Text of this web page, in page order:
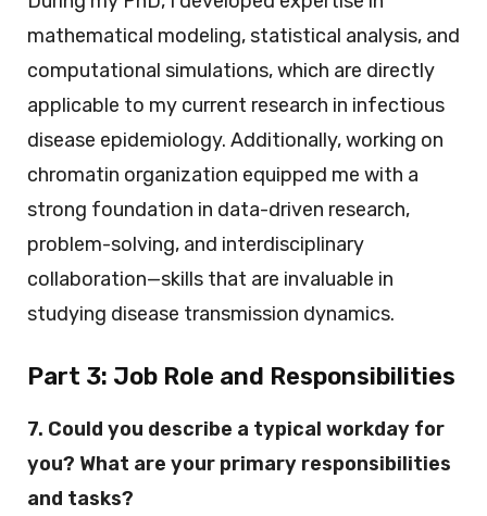
mathematical modeling, statistical analysis, and
computational simulations, which are directly
applicable to my current research in infectious
disease epidemiology. Additionally, working on
chromatin organization equipped me with a
strong foundation in data-driven research,
problem-solving, and interdisciplinary
collaboration—skills that are invaluable in
studying disease transmission dynamics.
Part 3: Job Role and Responsibilities
7. Could you describe a typical workday for
you? What are your primary responsibilities
and tasks?